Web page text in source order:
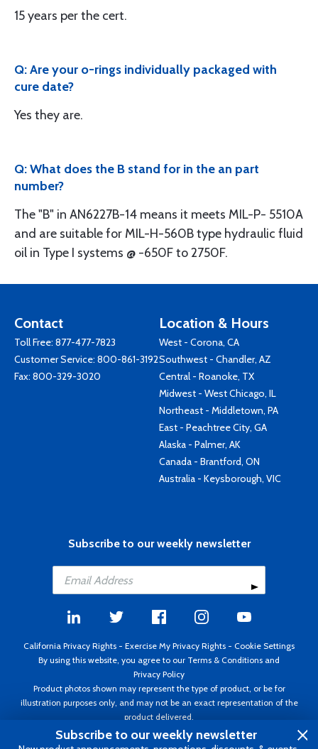
15 years per the cert.
Q: Are your o-rings individually packaged with
cure date?
Yes they are.
Q: What does the B stand for in the an part
number?
The "B" in AN6227B-14 means it meets MIL-P- 5510A
and are suitable for MIL-H-560B type hydraulic fluid
oil in Type I systems @ -650F to 2750F.
Contact
Toll Free: 877-477-7823
Customer Service: 800-861-3192
Fax: 800-329-3020
Location & Hours
West - Corona, CA
Southwest - Chandler, AZ
Central - Roanoke, TX
Midwest - West Chicago, IL
Northeast - Middletown, PA
East - Peachtree City, GA
Alaska - Palmer, AK
Canada - Brantford, ON
Australia - Keysborough, VIC
Subscribe to our weekly newsletter
California Privacy Rights - Exercise My Privacy Rights - Cookie Settings
By using this website, you agree to our Terms & Conditions and
Privacy Policy
Product photos shown may represent the type of product, or be for
illustration purposes only, and may not be an exact representation of the
product delivered.
Copyright ©1995 - 2026 Aircraft Spruce ®. All rights reserved. Prices subject
to change without notice. Invoice currency USD.
Subscribe to our weekly newsletter